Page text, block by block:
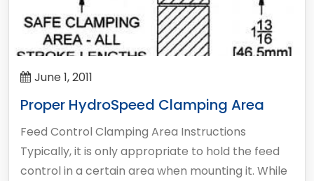
June 1, 2011
Proper HydroSpeed Clamping Area
Feed Control Clamping Area Instructions
Typically, it is only appropriate to hold the feed
control in a certain area when mounting it. While